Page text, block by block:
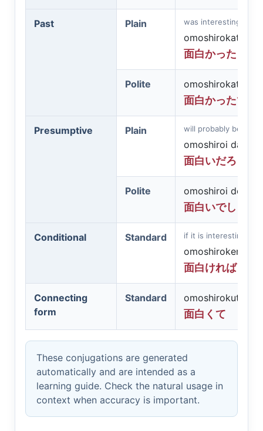
Past Plain was interesting -
omoshirokatta
面白かった
Polite
omoshirokatta
面白かったです
Presumptive Plain will probably be
omoshiroi darō
面白いだろう
Polite
omoshiroi deshō
面白いでしょう
Conditional Standard if it is interesting -
omoshirokereba
面白ければ
Connecting
form
Standard
omoshirokute
面白くて
These conjugations are generated
automatically and are intended as a
learning guide. Check the natural usage in
context when accuracy is important.